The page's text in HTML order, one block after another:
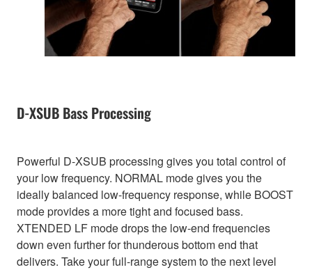
D-XSUB Bass Processing
Powerful D-XSUB processing gives you total control of
your low frequency. NORMAL mode gives you the
ideally balanced low-frequency response, while BOOST
mode provides a more tight and focused bass.
XTENDED LF mode drops the low-end frequencies
down even further for thunderous bottom end that
delivers. Take your full-range system to the next level